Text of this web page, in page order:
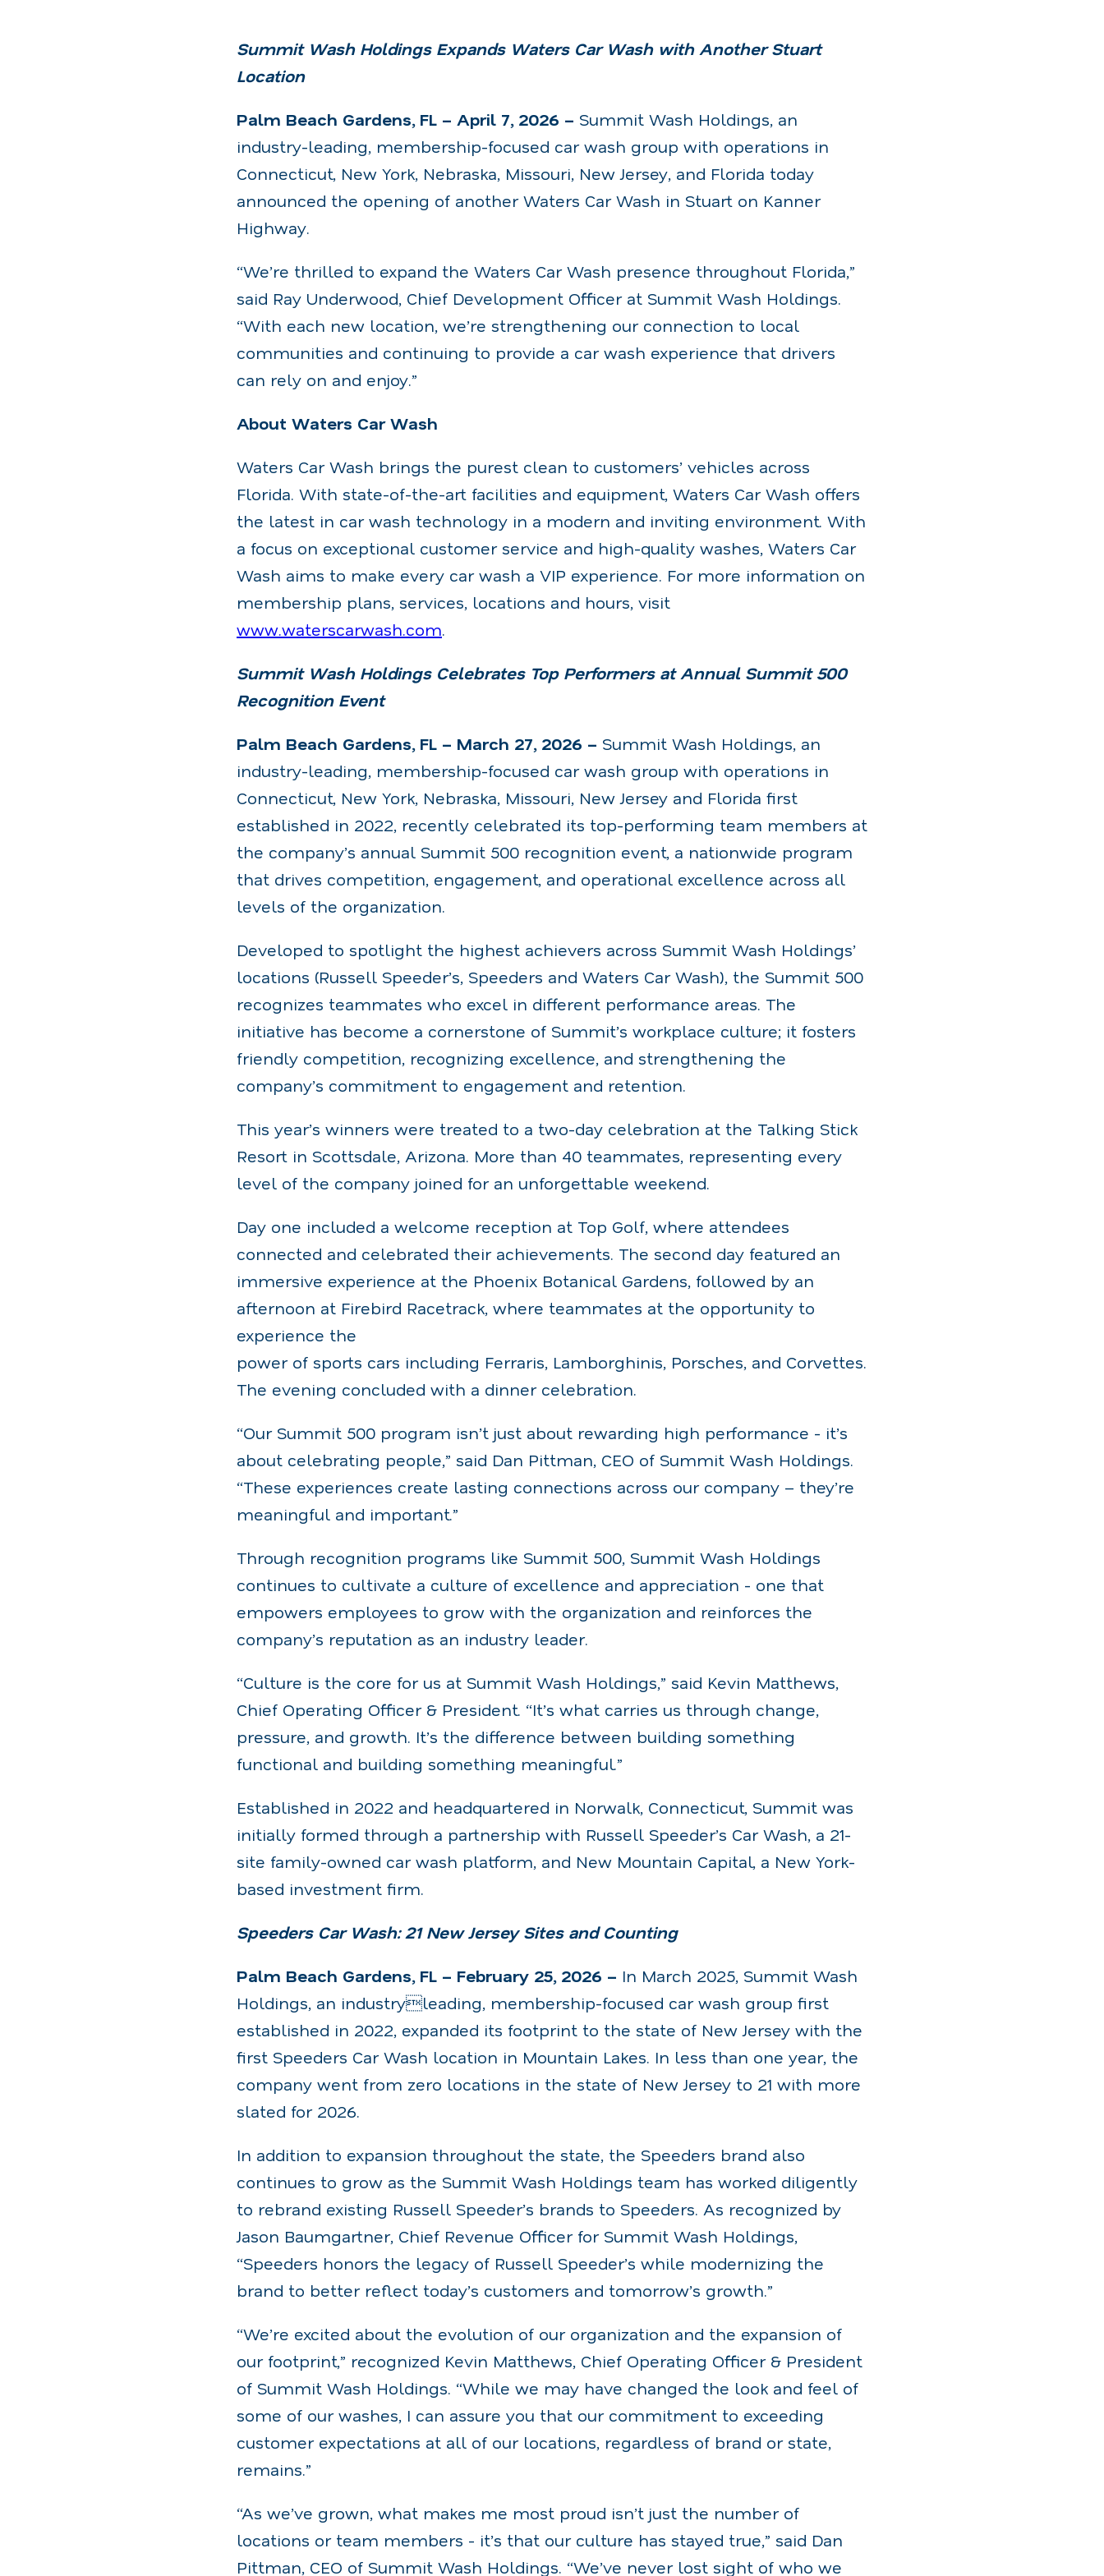
Summit Wash Holdings Expands Waters Car Wash with Another Stuart
Location
Palm Beach Gardens, FL – April 7, 2026 – Summit Wash Holdings, an
industry-leading, membership-focused car wash group with operations in
Connecticut, New York, Nebraska, Missouri, New Jersey, and Florida today
announced the opening of another Waters Car Wash in Stuart on Kanner
Highway.
“We’re thrilled to expand the Waters Car Wash presence throughout Florida,”
said Ray Underwood, Chief Development Officer at Summit Wash Holdings.
“With each new location, we’re strengthening our connection to local
communities and continuing to provide a car wash experience that drivers
can rely on and enjoy.”
About Waters Car Wash
Waters Car Wash brings the purest clean to customers’ vehicles across
Florida. With state-of-the-art facilities and equipment, Waters Car Wash offers
the latest in car wash technology in a modern and inviting environment. With
a focus on exceptional customer service and high-quality washes, Waters Car
Wash aims to make every car wash a VIP experience. For more information on
membership plans, services, locations and hours, visit
www.waterscarwash.com.
Summit Wash Holdings Celebrates Top Performers at Annual Summit 500
Recognition Event
Palm Beach Gardens, FL – March 27, 2026 – Summit Wash Holdings, an
industry-leading, membership-focused car wash group with operations in
Connecticut, New York, Nebraska, Missouri, New Jersey and Florida first
established in 2022, recently celebrated its top-performing team members at
the company’s annual Summit 500 recognition event, a nationwide program
that drives competition, engagement, and operational excellence across all
levels of the organization.
Developed to spotlight the highest achievers across Summit Wash Holdings’
locations (Russell Speeder’s, Speeders and Waters Car Wash), the Summit 500
recognizes teammates who excel in different performance areas. The
initiative has become a cornerstone of Summit’s workplace culture; it fosters
friendly competition, recognizing excellence, and strengthening the
company’s commitment to engagement and retention.
This year’s winners were treated to a two-day celebration at the Talking Stick
Resort in Scottsdale, Arizona. More than 40 teammates, representing every
level of the company joined for an unforgettable weekend.
Day one included a welcome reception at Top Golf, where attendees
connected and celebrated their achievements. The second day featured an
immersive experience at the Phoenix Botanical Gardens, followed by an
afternoon at Firebird Racetrack, where teammates at the opportunity to
experience the
power of sports cars including Ferraris, Lamborghinis, Porsches, and Corvettes.
The evening concluded with a dinner celebration.
“Our Summit 500 program isn’t just about rewarding high performance - it’s
about celebrating people,” said Dan Pittman, CEO of Summit Wash Holdings.
“These experiences create lasting connections across our company – they’re
meaningful and important.”
Through recognition programs like Summit 500, Summit Wash Holdings
continues to cultivate a culture of excellence and appreciation - one that
empowers employees to grow with the organization and reinforces the
company’s reputation as an industry leader.
“Culture is the core for us at Summit Wash Holdings,” said Kevin Matthews,
Chief Operating Officer & President. “It’s what carries us through change,
pressure, and growth. It’s the difference between building something
functional and building something meaningful.”
Established in 2022 and headquartered in Norwalk, Connecticut, Summit was
initially formed through a partnership with Russell Speeder’s Car Wash, a 21-
site family-owned car wash platform, and New Mountain Capital, a New York-
based investment firm.
Speeders Car Wash: 21 New Jersey Sites and Counting
Palm Beach Gardens, FL – February 25, 2026 – In March 2025, Summit Wash
Holdings, an industryleading, membership-focused car wash group first
established in 2022, expanded its footprint to the state of New Jersey with the
first Speeders Car Wash location in Mountain Lakes. In less than one year, the
company went from zero locations in the state of New Jersey to 21 with more
slated for 2026.
In addition to expansion throughout the state, the Speeders brand also
continues to grow as the Summit Wash Holdings team has worked diligently
to rebrand existing Russell Speeder’s brands to Speeders. As recognized by
Jason Baumgartner, Chief Revenue Officer for Summit Wash Holdings,
“Speeders honors the legacy of Russell Speeder’s while modernizing the
brand to better reflect today’s customers and tomorrow’s growth.”
“We’re excited about the evolution of our organization and the expansion of
our footprint,” recognized Kevin Matthews, Chief Operating Officer & President
of Summit Wash Holdings. “While we may have changed the look and feel of
some of our washes, I can assure you that our commitment to exceeding
customer expectations at all of our locations, regardless of brand or state,
remains.”
“As we’ve grown, what makes me most proud isn’t just the number of
locations or team members - it’s that our culture has stayed true,” said Dan
Pittman, CEO of Summit Wash Holdings. “We’ve never lost sight of who we